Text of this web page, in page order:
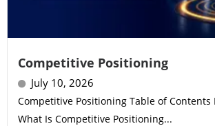
Competitive Positioning
July 10, 2026
Competitive Positioning Table of
What Is Competitive Positioning...